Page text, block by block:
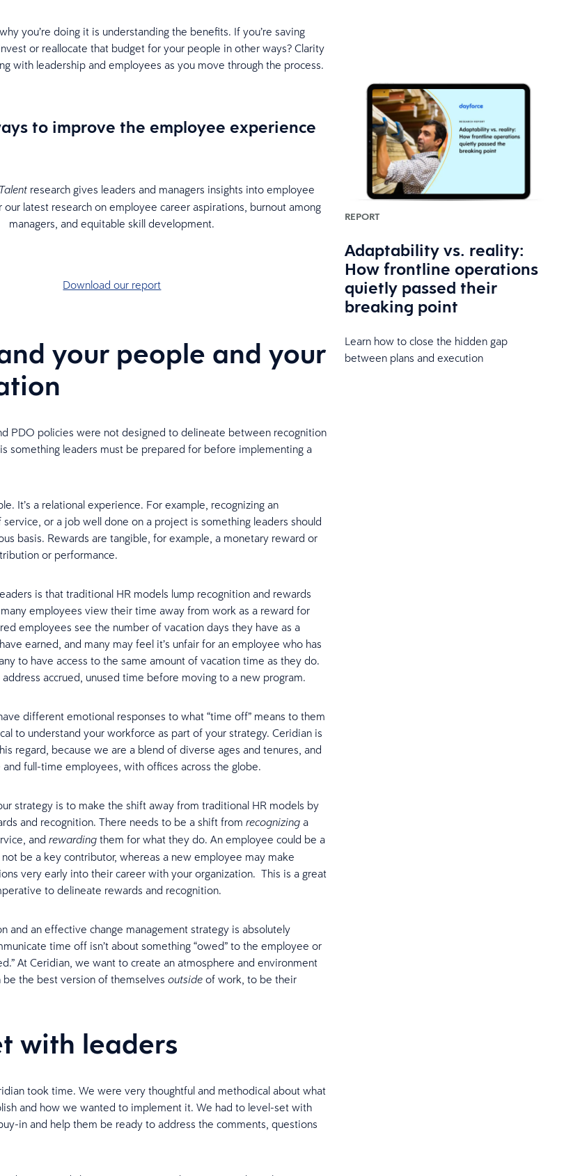
you’re doing it is understanding the benefits. If you’re saving
or reallocate that budget for your people in other ways? Clarity
with leadership and employees as you move through the process.
to improve the employee experience
research gives leaders and managers insights into employee
latest research on employee career aspirations, burnout among
managers, and equitable skill development.
Download our report
your people and your
PDO policies were not designed to delineate between recognition
something leaders must be prepared for before implementing a
It’s a relational experience. For example, recognizing an
or a job well done on a project is something leaders should
basis. Rewards are tangible, for example, a monetary reward or
or performance.
is that traditional HR models lump recognition and rewards
many employees view their time away from work as a reward for
employees see the number of vacation days they have as a
earned, and many may feel it’s unfair for an employee who has
to have access to the same amount of vacation time as they do.
accrued, unused time before moving to a new program.
different emotional responses to what “time off” means to them
to understand your workforce as part of your strategy. Ceridian is
regard, because we are a blend of diverse ages and tenures, and
full-time employees, with offices across the globe.
strategy is to make the shift away from traditional HR models by
and recognition. There needs to be a shift from recognizinga
and rewardingthem for what they do. An employee could be a
be a key contributor, whereas a new employee may make
very early into their career with your organization. This is a great
to delineate rewards and recognition.
and an effective change management strategy is absolutely
time off isn’t about something “owed” to the employee or
At Ceridian, we want to create an atmosphere and environment
the best version of themselves outsideof work, to be their
with leaders
took time. We were very thoughtful and methodical about what
and how we wanted to implement it. We had to level-set with
in and help them be ready to address the comments, questions
REPORT
Adaptability vs. reality:
How frontline operations
quietly passed their
breaking point
Learn how to close the hidden gap
between plans and execution